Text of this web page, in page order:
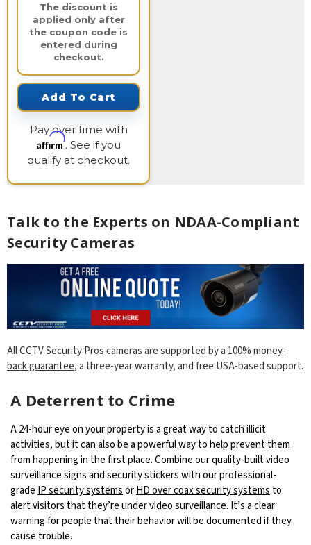
The discount is
applied only after
the coupon code is
entered during
checkout.
Add To Cart
Pay over time with
Affirm. See if you
qualify at checkout.
Talk to the Experts on NDAA-Compliant
Security Cameras
All CCTV Security Pros cameras are supported by a 100%money-
back guarantee, a three-year warranty, and free USA-based support.
A Deterrent to Crime
A 24-hour eye on your property is a great way to catch illicit
activities, but it can also be a powerful way to help prevent them
from happening in the first place. Combine our quality-built video
surveillance signs and security stickers with our professional-
gradeIP security systemsorHD over coax security systemsto
alert visitors that they’reunder video surveillance. It’s a clear
warning for people that their behavior will be documented if they
cause trouble.